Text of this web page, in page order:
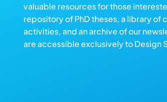
valuable resources for those
repository of PhD theses, a library of
activities, and an archive of our
are accessible exclusively to Design